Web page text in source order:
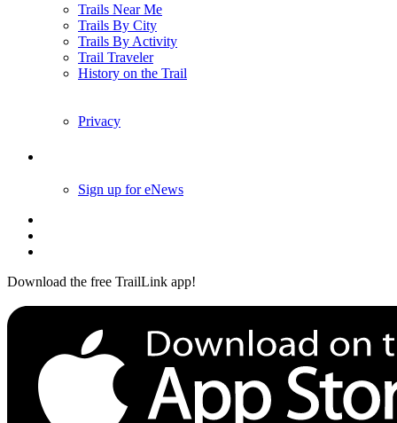
Trails Near Me
Trails By City
Trails By Activity
Trail Traveler
History on the Trail
Privacy
Sign up for eNews
Download the free TrailLink app!